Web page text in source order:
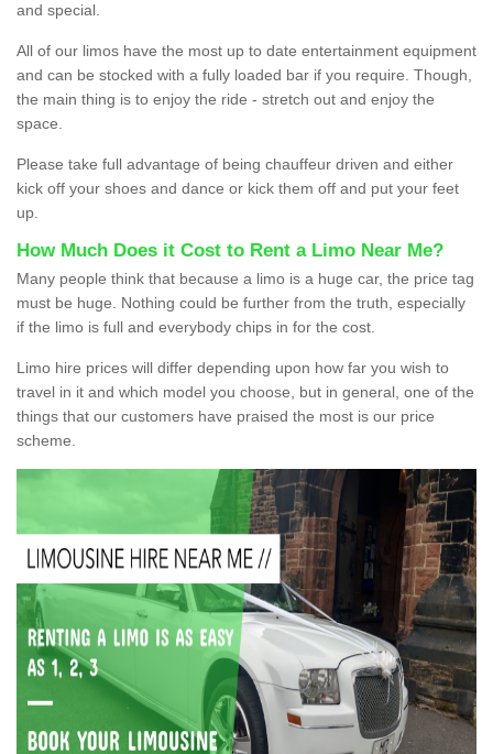
and special.
All of our limos have the most up to date entertainment equipment
and can be stocked with a fully loaded bar if you require. Though,
the main thing is to enjoy the ride - stretch out and enjoy the
space.
Please take full advantage of being chauffeur driven and either
kick off your shoes and dance or kick them off and put your feet
up.
How Much Does it Cost to Rent a Limo Near Me?
Many people think that because a limo is a huge car, the price tag
must be huge. Nothing could be further from the truth, especially
if the limo is full and everybody chips in for the cost.
Limo hire prices will differ depending upon how far you wish to
travel in it and which model you choose, but in general, one of the
things that our customers have praised the most is our price
scheme.